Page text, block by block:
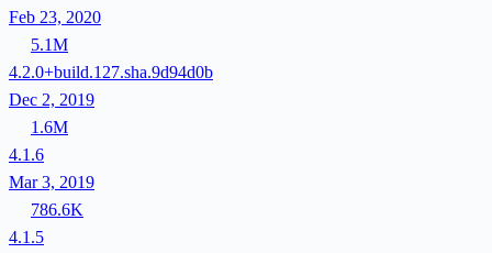
Feb 23, 2020
5.1M
4.2.0+build.127.sha.9d94d0b
Dec 2, 2019
1.6M
4.1.6
Mar 3, 2019
786.6K
4.1.5